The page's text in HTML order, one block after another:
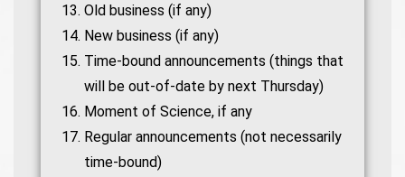
Old business (if any)
New business (if any)
Time-bound announcements (things that
will be out-of-date by next Thursday)
Moment of Science, if any
Regular announcements (not necessarily
time-bound)